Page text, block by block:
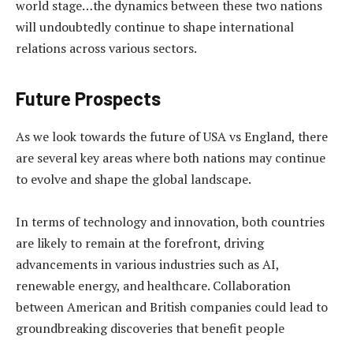
world stage…the dynamics between these two nations
will undoubtedly continue to shape international
relations across various sectors.
Future Prospects
As we look towards the future of USA vs England, there
are several key areas where both nations may continue
to evolve and shape the global landscape.
In terms of technology and innovation, both countries
are likely to remain at the forefront, driving
advancements in various industries such as AI,
renewable energy, and healthcare. Collaboration
between American and British companies could lead to
groundbreaking discoveries that benefit people